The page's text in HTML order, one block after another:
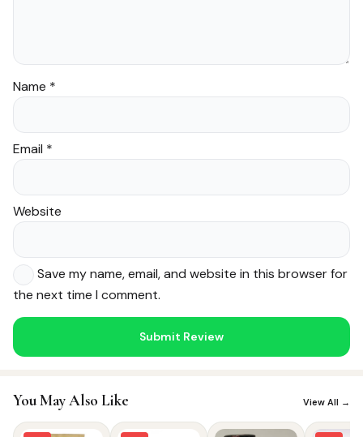
Name *
Email *
Website
Save my name, email, and website in this browser for
the next time I comment.
You May Also Like View All →
Noor — Sunnah Shopping AI